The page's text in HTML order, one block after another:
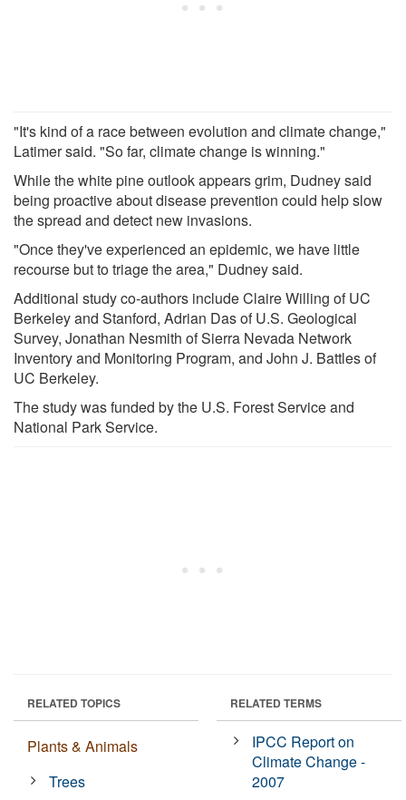
"It's kind of a race between evolution and climate change,"
Latimer said. "So far, climate change is winning."
While the white pine outlook appears grim, Dudney said
being proactive about disease prevention could help slow
the spread and detect new invasions.
"Once they've experienced an epidemic, we have little
recourse but to triage the area," Dudney said.
Additional study co-authors include Claire Willing of UC
Berkeley and Stanford, Adrian Das of U.S. Geological
Survey, Jonathan Nesmith of Sierra Nevada Network
Inventory and Monitoring Program, and John J. Battles of
UC Berkeley.
The study was funded by the U.S. Forest Service and
National Park Service.
RELATED TOPICS
Plants & Animals
Trees
RELATED TERMS
IPCC Report on
Climate Change -
2007